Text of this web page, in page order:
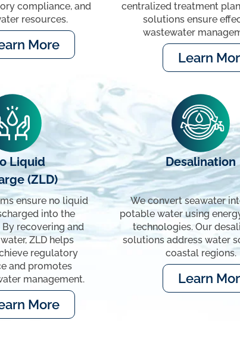
compliance, and
resources.
More
centralized treatment
solutions ensure
wastewater
Learn
Liquid
(ZLD)
ensure no liquid
into the
recovering and
ZLD helps
regulatory
and promotes
management.
More
Desalination
We convert seawater
potable water using
technologies. Our
solutions address water
coastal regions.
Learn